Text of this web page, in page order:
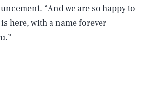
“And we are so happy to
here, with a name forever